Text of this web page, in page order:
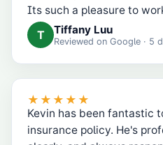
Its such a pleasure to
T Tiffany Luu
Reviewed on Google · 5
★★★★★
Kevin has been fantastic
insurance policy. He's